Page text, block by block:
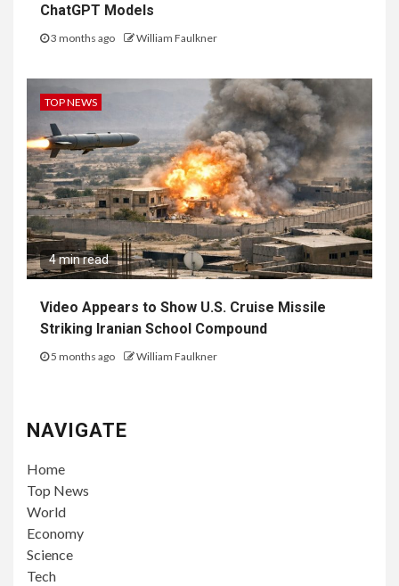
ChatGPT Models
3 months ago William Faulkner
TOP NEWS
4 min read
Video Appears to Show U.S. Cruise Missile
Striking Iranian School Compound
5 months ago William Faulkner
NAVIGATE
Home
Top News
World
Economy
Science
Tech